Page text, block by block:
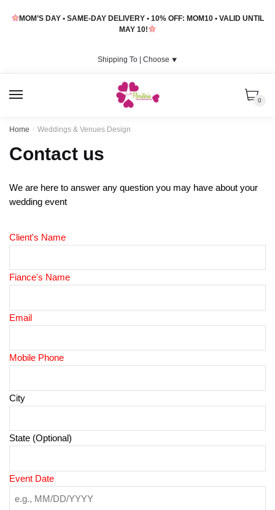
MOM’S DAY • SAME-DAY DELIVERY • 10% OFF: MOM10 • VALID UNTIL
MAY 10!
Shipping To | Choose ⯆
0
Home / Weddings & Venues Design
Contact us
We are here to answer any question you may have about your
wedding event
Client's Name
Fiance's Name
Email
Mobile Phone
City
State (Optional)
Event Date